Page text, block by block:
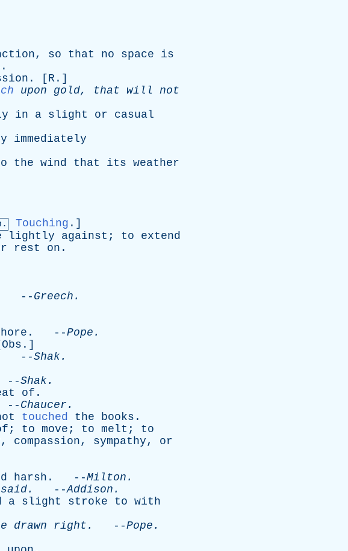
, so that no space
is
.
. [ R .]
upon gold, that will
not
in a slight or
casual
immediately
the wind that its weather
Touching .]
lightly against ; to
extend
rest on .
-- Greech .
. --Pope .
Obs .]
--Shak.
Shak.
of .
Chaucer .
touched the books .
; to move ; to melt ; to
, compassion, sympathy, or
harsh . --Milton .
said. --Addison .
a slight stroke to with
drawn right . --Pope .